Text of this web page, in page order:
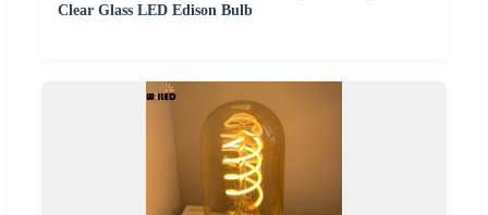
Clear Glass LED Edison Bulb